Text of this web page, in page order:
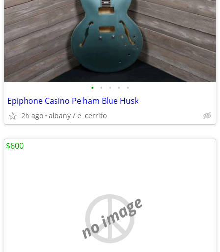
• • • • •
Epiphone Casino Pelham Blue Husk
2h ago albany / el cerrito
no image
$600